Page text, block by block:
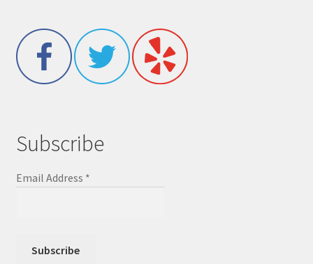
Subscribe
Email Address *